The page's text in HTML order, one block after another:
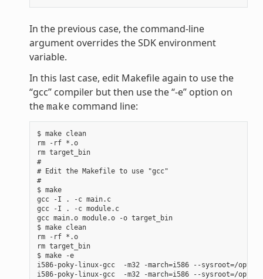
In the previous case, the command-line
argument overrides the SDK environment
variable.
In this last case, edit Makefile again to use the
“gcc” compiler but then use the “-e” option on
the make command line:
$ make clean
rm -rf *.o
rm target_bin
#
# Edit the Makefile to use "gcc"
#
$ make
gcc -I . -c main.c
gcc -I . -c module.c
gcc main.o module.o -o target_bin
$ make clean
rm -rf *.o
rm target_bin
$ make -e
i586-poky-linux-gcc  -m32 -march=i586 --sysroot=/
i586-poky-linux-gcc  -m32 -march=i586 --sysroot=/